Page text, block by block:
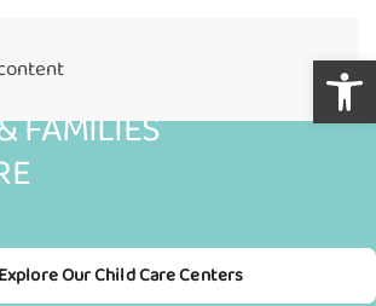
FAMILIES
Explore Our Child Care Centers